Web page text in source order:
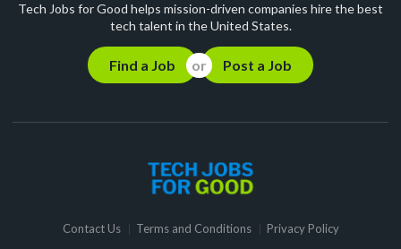
Tech Jobs for Good helps mission-driven companies hire the best
tech talent in the United States.
Find a Job Post a Job
Contact Us Terms and Conditions Privacy Policy